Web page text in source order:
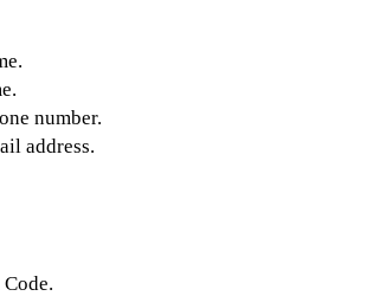
number.
address.